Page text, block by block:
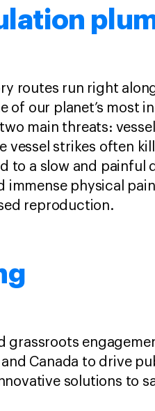
routes run right
of our planet’s most
main threats:
vessel strikes often
to a slow and painful
physical
reproduction.
Canada to drive
solutions to